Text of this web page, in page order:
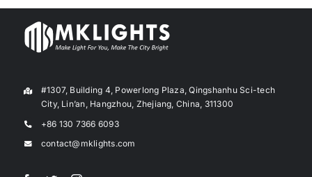
#1307, Building 4, Powerlong Plaza, Qingshanhu Sci-tech
City, Lin’an, Hangzhou, Zhejiang, China, 311300
+86 130 7366 6093
contact@mklights.com